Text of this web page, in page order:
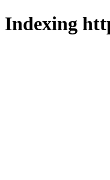
Indexing